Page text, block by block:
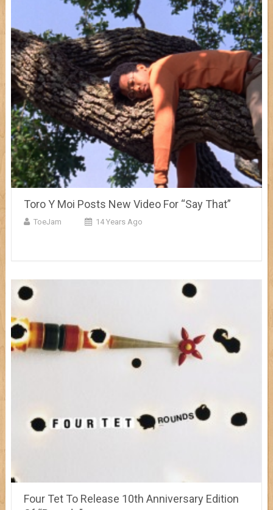
Toro Y Moi Posts New Video For “Say That”
ToeJam 14 Years Ago
Four Tet To Release 10th Anniversary Edition